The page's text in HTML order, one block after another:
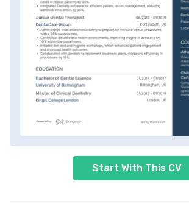
Start With This CV